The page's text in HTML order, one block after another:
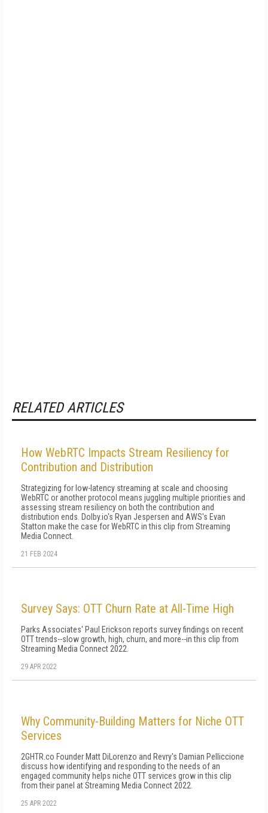
RELATED ARTICLES
How WebRTC Impacts Stream Resiliency for
Contribution and Distribution
Strategizing for low-latency streaming at scale and choosing
WebRTC or another protocol means juggling multiple priorities and
assessing stream resiliency on both the contribution and
distribution ends. Dolby.io's Ryan Jespersen and AWS's Evan
Statton make the case for WebRTC in this clip from Streaming
Media Connect.
21 FEB 2024
Survey Says: OTT Churn Rate at All-Time High
Parks Associates' Paul Erickson reports survey findings on recent
OTT trends--slow growth, high, churn, and more--in this clip from
Streaming Media Connect 2022.
29 APR 2022
Why Community-Building Matters for Niche OTT
Services
2GHTR.co Founder Matt DiLorenzo and Revry's Damian Pelliccione
discuss how identifying and responding to the needs of an
engaged community helps niche OTT services grow in this clip
from their panel at Streaming Media Connect 2022.
25 APR 2022